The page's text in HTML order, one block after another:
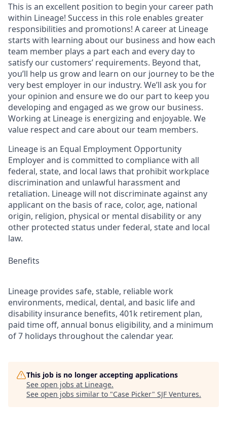
This is an excellent position to begin your career path
within Lineage! Success in this role enables greater
responsibilities and promotions! A career at Lineage
starts with learning about our business and how each
team member plays a part each and every day to
satisfy our customers’ requirements. Beyond that,
you’ll help us grow and learn on our journey to be the
very best employer in our industry. We’ll ask you for
your opinion and ensure we do our part to keep you
developing and engaged as we grow our business.
Working at Lineage is energizing and enjoyable. We
value respect and care about our team members.
Lineage is an Equal Employment Opportunity
Employer and is committed to compliance with all
federal, state, and local laws that prohibit workplace
discrimination and unlawful harassment and
retaliation. Lineage will not discriminate against any
applicant on the basis of race, color, age, national
origin, religion, physical or mental disability or any
other protected status under federal, state and local
law.
Benefits
Lineage provides safe, stable, reliable work
environments, medical, dental, and basic life and
disability insurance benefits, 401k retirement plan,
paid time off, annual bonus eligibility, and a minimum
of 7 holidays throughout the calendar year.
This job is no longer accepting applications
See open jobs at Lineage.
See open jobs similar to "Case Picker" SJF Ventures.